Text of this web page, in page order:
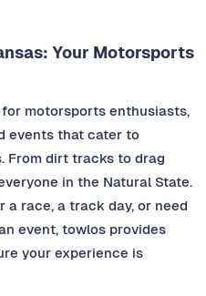
Your Motorsports
motorsports enthusiasts,
events that cater to
From dirt tracks to drag
in the Natural State.
a race, a track day, or need
event, towlos provides
your experience is